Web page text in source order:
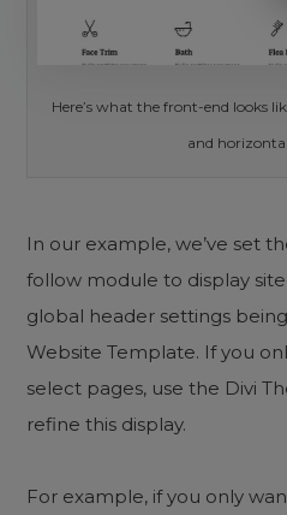
Here’s what the front-end looks
and
In our example, we’ve set
follow module to display
global header settings
Website Template. If you
select pages, use the Divi
refine this display.
For example, if you only